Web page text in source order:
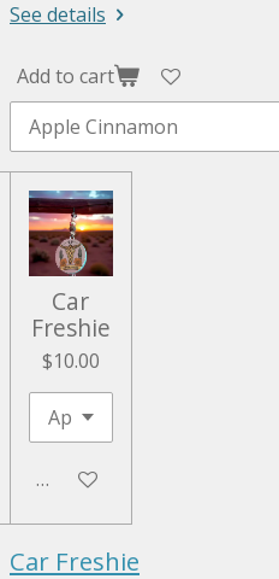
See details
Add to cart
Car
Freshie
$10.00
Add to cart
Car Freshie